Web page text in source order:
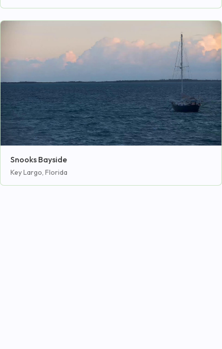
Snooks Bayside
Key Largo, Florida